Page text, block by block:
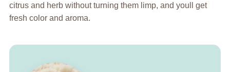
citrus and herb without turning them limp, and youll get
fresh color and aroma.